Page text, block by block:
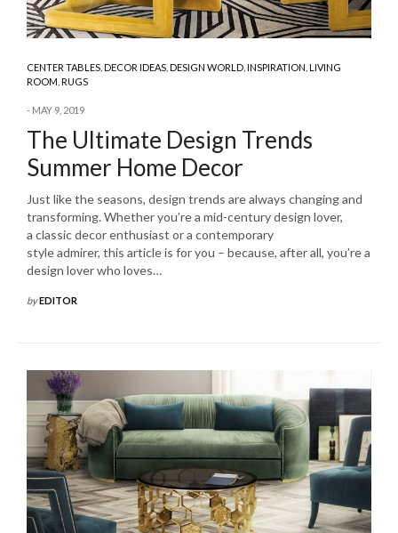
CENTER TABLES,DECOR IDEAS,DESIGN WORLD,INSPIRATION,LIVING
ROOM,RUGS
MAY 9, 2019
The Ultimate Design Trends
Summer Home Decor
Just like the seasons, design trends are always changing and
transforming. Whether you’re a mid-century design lover,
a classic decor enthusiast or a contemporary
style admirer, this article is for you – because, after all, you’re a
design lover who loves…
byEDITOR